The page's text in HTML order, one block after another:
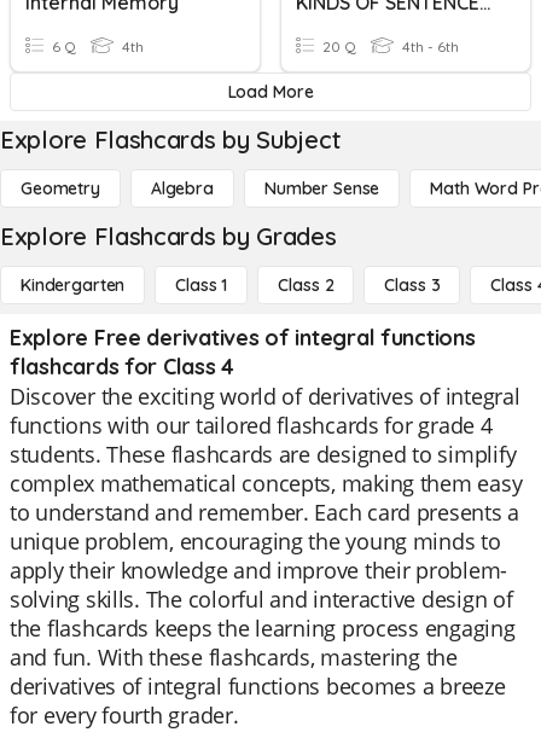
6 Q 4th 20 Q 4th - 6th
Load More
Explore Flashcards by Subject
Geometry Algebra Number Sense Math Word
Explore Flashcards by Grades
Kindergarten Class 1 Class 2 Class 3 Class
Explore Free derivatives of integral functions
flashcards for Class 4
Discover the exciting world of derivatives of integral
functions with our tailored flashcards for grade 4
students. These flashcards are designed to simplify
complex mathematical concepts, making them easy
to understand and remember. Each card presents a
unique problem, encouraging the young minds to
apply their knowledge and improve their problem-
solving skills. The colorful and interactive design of
the flashcards keeps the learning process engaging
and fun. With these flashcards, mastering the
derivatives of integral functions becomes a breeze
for every fourth grader.